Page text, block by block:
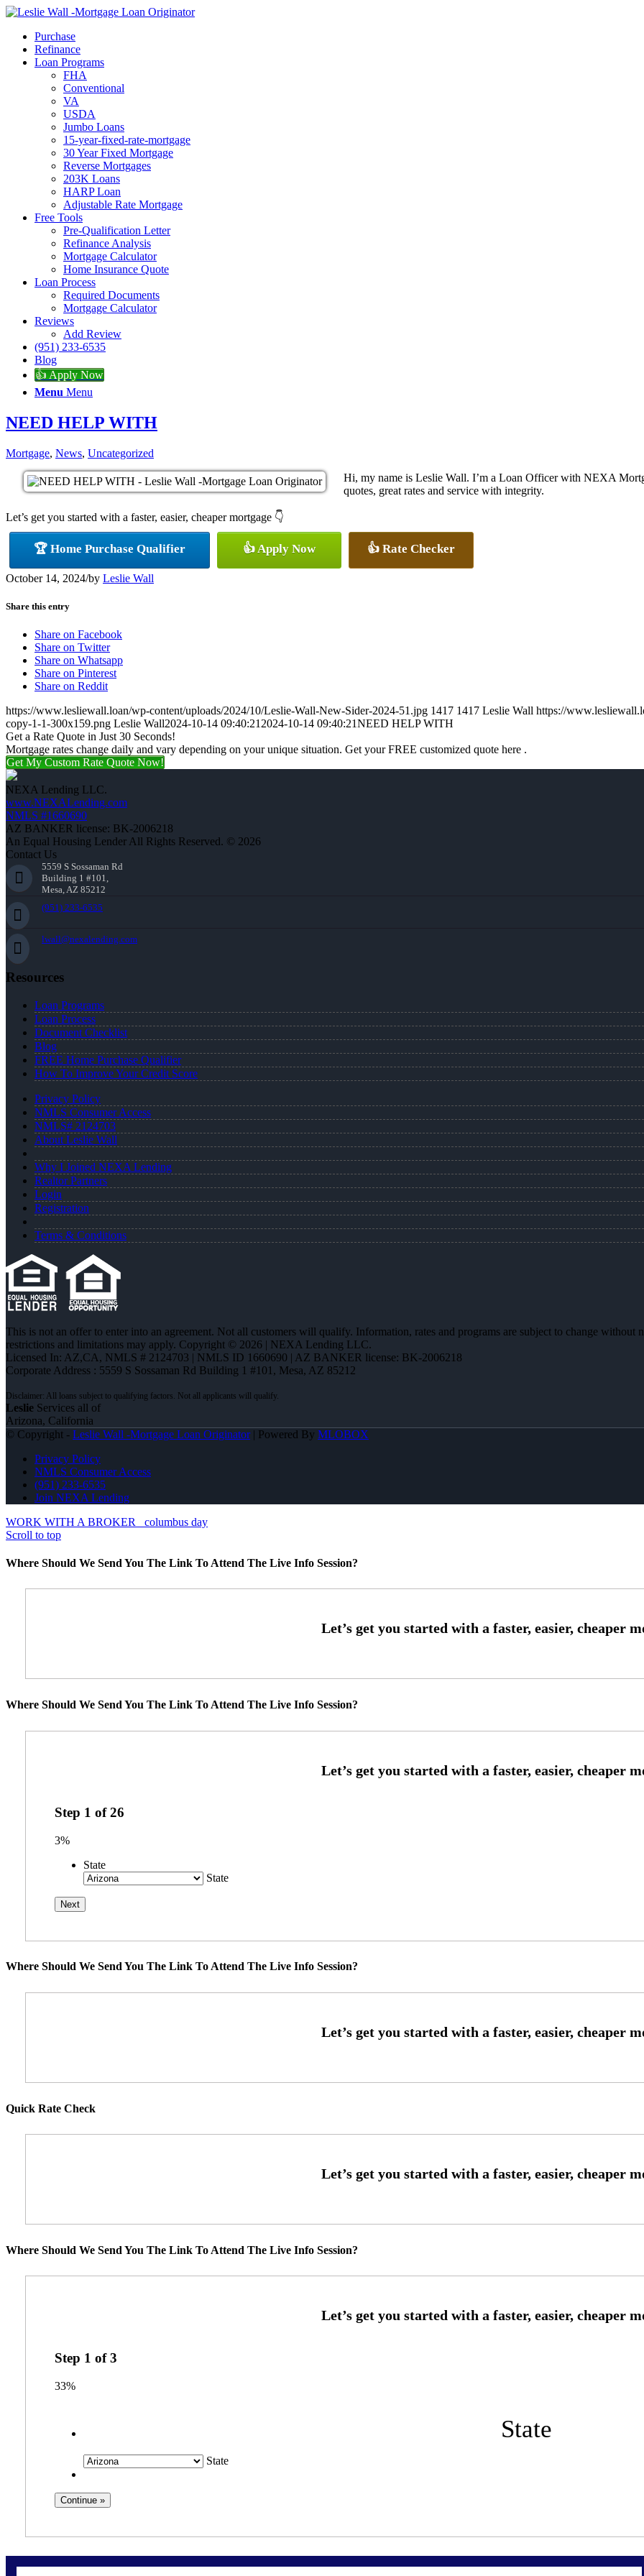
Purchase
Refinance
Loan Programs
FHA
Conventional
VA
USDA
Jumbo Loans
15-year-fixed-rate-mortgage
30 Year Fixed Mortgage
Reverse Mortgages
203K Loans
HARP Loan
Adjustable Rate Mortgage
Free Tools
Pre-Qualification Letter
Refinance Analysis
Mortgage Calculator
Home Insurance Quote
Loan Process
Required Documents
Mortgage Calculator
Reviews
Add Review
(951) 233-6535
Blog
👍 Apply Now
Menu Menu
NEED HELP WITH
Mortgage, News, Uncategorized
Hi, my name is Leslie Wall. I’m a Loan Officer with NEXA
quotes, great rates and service with integrity.
Let’s get you started with a faster, easier, cheaper mortgage 👇
🏆 Home Purchase Qualifier 👍 Apply Now 👍 Rate Checker
October 14, 2024/by Leslie Wall
Share this entry
Share on Facebook
Share on Twitter
Share on Whatsapp
Share on Pinterest
Share on Reddit
https://www.lesliewall.loan/wp-content/uploads/2024/10/Leslie-Wall-New-Sider-2024-51.jpg 1417 1417 Leslie Wall https://
copy-1-1-300x159.png Leslie Wall2024-10-14 09:40:21 2024-10-14 09:40:21NEED HELP WITH
Get a Rate Quote in Just 30 Seconds!
Mortgage rates change daily and vary depending on your unique situation. Get your FREE customized quote here .
Get My Custom Rate Quote Now!
NEXA Lending LLC.
www.NEXALending.com
NMLS #1660690
AZ BANKER license: BK-2006218
An Equal Housing Lender All Rights Reserved. © 2026
Contact Us
5559 S Sossaman Rd
Building 1 #101,
Mesa, AZ 85212
(951) 233-6535
lwall@nexalending.com
Resources
Loan Programs
Loan Process
Document Checklist
Blog
FREE Home Purchase Qualifier
How To Improve Your Credit Score
Privacy Policy
NMLS Consumer Access
NMLS# 2124703
About Leslie Wall
Why I Joined NEXA Lending
Realtor Partners
Login
Registration
Terms & Conditions
This is not an offer to enter into an agreement. Not all customers will qualify. Information, rates and programs are subject to change
restrictions and limitations may apply. Copyright © 2026 | NEXA Lending LLC.
Licensed In: AZ,CA, NMLS # 2124703 | NMLS ID 1660690 | AZ BANKER license: BK-2006218
Corporate Address : 5559 S Sossaman Rd Building 1 #101, Mesa, AZ 85212
Leslie Services all of
Arizona, California
© Copyright - Leslie Wall -Mortgage Loan Originator| Powered By MLOBOX
Privacy Policy
NMLS Consumer Access
(951) 233-6535
Join NEXA Lending
WORK WITH A BROKER
columbus day
Scroll to top
Where Should We Send You The Link To Attend The Live Info Session?
Where Should We Send You The Link To Attend The Live Info Session?
Step 1 of26
3%
State
State
Where Should We Send You The Link To Attend The Live Info Session?
Quick Rate Check
Where Should We Send You The Link To Attend The Live Info Session?
Step 1 of3
33%
State
State